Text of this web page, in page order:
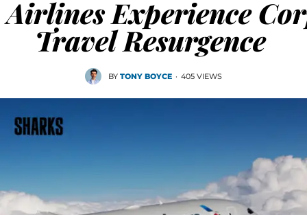
Airlines Experience
Travel Resurgence
BY TONY BOYCE · 405 VIEWS